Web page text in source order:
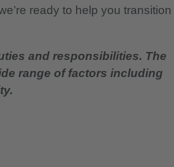
ready to help you transition
and responsibilities. The
range of factors including